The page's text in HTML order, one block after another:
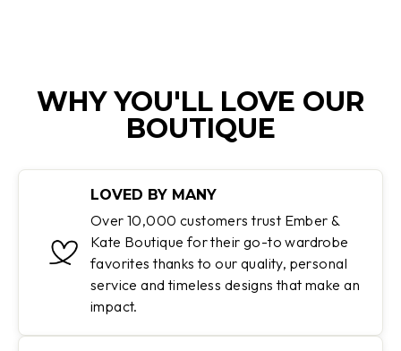
WHY YOU'LL LOVE OUR
BOUTIQUE
LOVED BY MANY
Over 10,000 customers trust Ember &
Kate Boutique for their go-to wardrobe
favorites thanks to our quality, personal
service and timeless designs that make an
impact.